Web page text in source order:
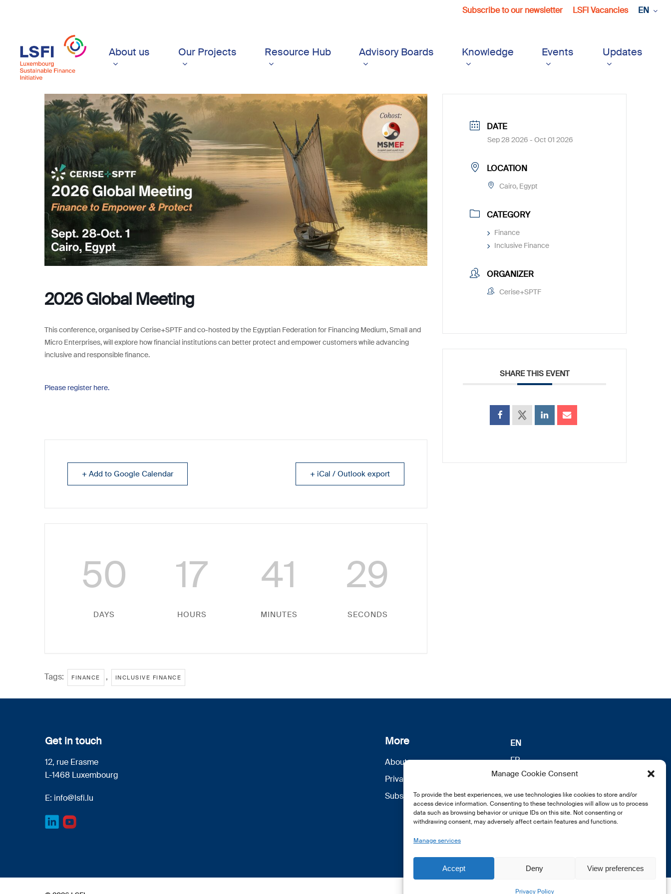
Manage Cookie Consent
To provide the best experiences, we use technologies like cookies to store and/or
access device information. Consenting to these technologies will allow us to process
data such as browsing behavior or unique IDs on this site. Not consenting or
withdrawing consent, may adversely affect certain features and functions.
Manage services
Accept Deny View preferences
Privacy Policy
content
Subscribe to our newsletter LSFI Vacancies EN
About us Our Projects Resource Hub Advisory Boards Knowledge Events Updates
2026 Global Meeting
This conference, organised by Cerise+SPTF and co-hosted by the Egyptian Federation for Financing Medium, Small and
Micro Enterprises, will explore how financial institutions can better protect and empower customers while advancing
inclusive and responsible finance.
Please register here.
+ Add to Google Calendar + iCal / Outlook export
50
DAYS
17
HOURS
41
MINUTES
29
SECONDS
Tags: FINANCE , INCLUSIVE FINANCE
DATE
Sep 28 2026 - Oct 01 2026
LOCATION
Cairo, Egypt
CATEGORY
Finance
Inclusive Finance
ORGANIZER
Cerise+SPTF
SHARE THIS EVENT
Get in touch
12, rue Erasme
L-1468 Luxembourg
E: info@lsfi.lu
More
About us
Privacy Policy
Subscribe
EN
FR
DE